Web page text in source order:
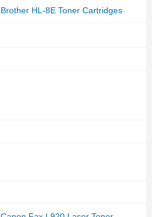
Brother HL-8E Toner Cartridges